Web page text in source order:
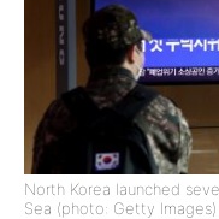
North Korea launched
Sea (photo: Getty Images)